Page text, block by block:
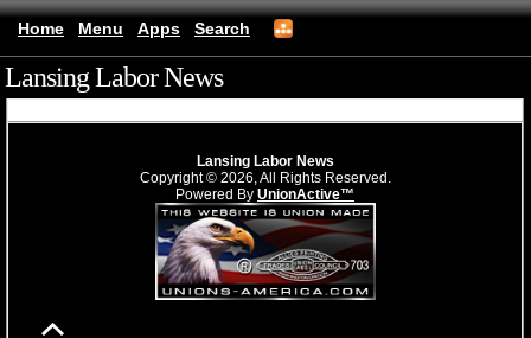
Home Menu Apps Search
Lansing Labor News(mobile)
Lansing Labor News
Copyright © 2026, All Rights Reserved.
Powered By UnionActive™